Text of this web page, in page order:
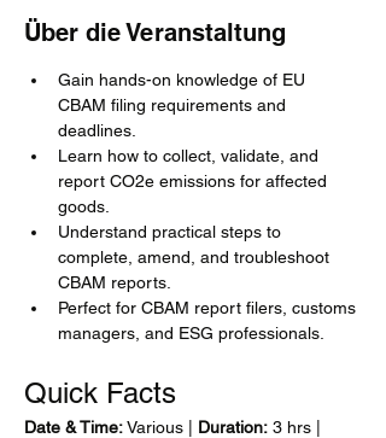
Über die Veranstaltung
Gain hands-on knowledge of EU
CBAM filing requirements and
deadlines.
Learn how to collect, validate, and
report CO2e emissions for affected
goods.
Understand practical steps to
complete, amend, and troubleshoot
CBAM reports.
Perfect for CBAM report filers, customs
managers, and ESG professionals.
Quick Facts
Date & Time: Various | Duration: 3 hrs |